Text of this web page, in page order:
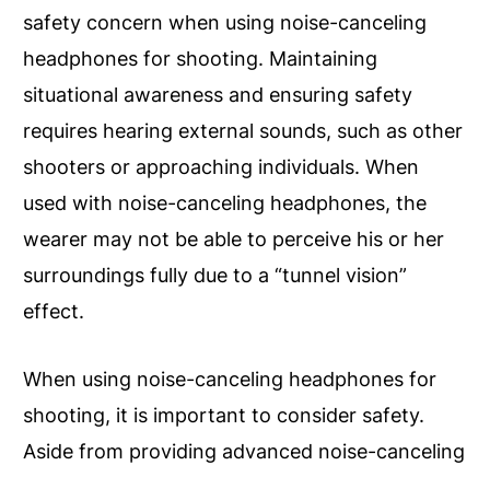
safety concern when using noise-canceling
headphones for shooting. Maintaining
situational awareness and ensuring safety
requires hearing external sounds, such as other
shooters or approaching individuals. When
used with noise-canceling headphones, the
wearer may not be able to perceive his or her
surroundings fully due to a “tunnel vision”
effect.
When using noise-canceling headphones for
shooting, it is important to consider safety.
Aside from providing advanced noise-canceling